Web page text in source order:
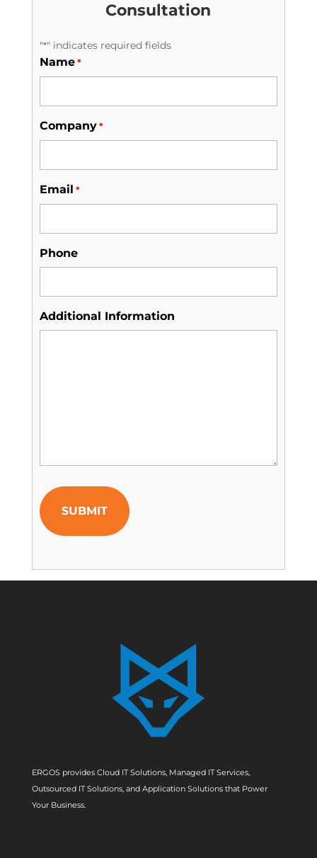
Consultation
"*" indicates required fields
Name *
Company *
Email *
Phone
Additional Information
ERGOS provides Cloud IT Solutions, Managed IT Services,
Outsourced IT Solutions, and Application Solutions that Power
Your Business.